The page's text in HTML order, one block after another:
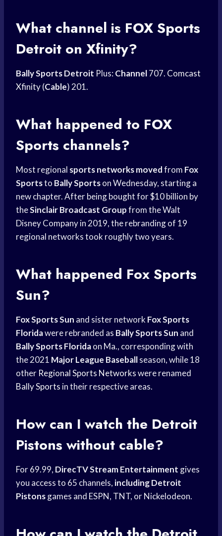
What channel is FOX Sports
Detroit on Xfinity?
Bally Sports Detroit Plus:Channel707. Comcast
Xfinity(Cable) 201.
What happened to FOX
Sports channels?
Most regional sports networks movedfrom Fox
Sportsto Bally Sportson Wednesday, starting a
new chapter. After being bought for $10 billion by
theSinclair Broadcast Groupfrom the Walt
Disney Company in 2019, the rebranding of 19
regional networks took roughly two years.
What happened Fox Sports
Sun?
Fox Sports Sun and sister network Fox Sports
Floridawere rebranded as Bally Sports Sun and
Bally Sports Floridaon Ma., corresponding with
the 2021 Major League Baseballseason, while 18
other Regional Sports Networkswere renamed
Bally Sports in their respective areas.
How can I watch the Detroit
Pistons without cable?
For 69.99, DirecTV Stream Entertainment gives
you access to 65 channels, including Detroit
Pistonsgames and ESPN, TNT, or Nickelodeon.